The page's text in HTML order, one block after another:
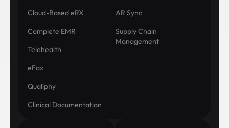
Cloud-Based eRX
Complete EMR
Telehealth
eFax
Qualiphy
Clinical Documentation
AR Sync
Supply Chain
Management